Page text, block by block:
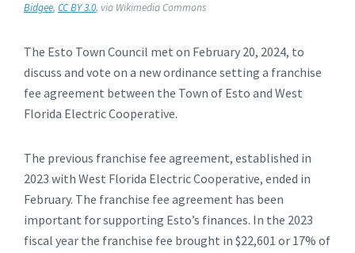
Bidgee, CC BY 3.0, via Wikimedia Commons
The Esto Town Council met on February 20, 2024, to
discuss and vote on a new ordinance setting a franchise
fee agreement between the Town of Esto and West
Florida Electric Cooperative.
The previous franchise fee agreement, established in
2023 with West Florida Electric Cooperative, ended in
February. The franchise fee agreement has been
important for supporting Esto’s finances. In the 2023
fiscal year the franchise fee brought in $22,601 or 17% of